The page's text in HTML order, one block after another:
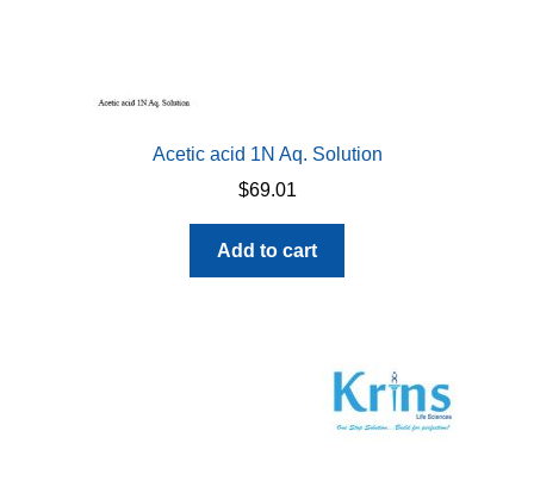
Acetic acid 1N Aq. Solution
$69.01
Add to cart